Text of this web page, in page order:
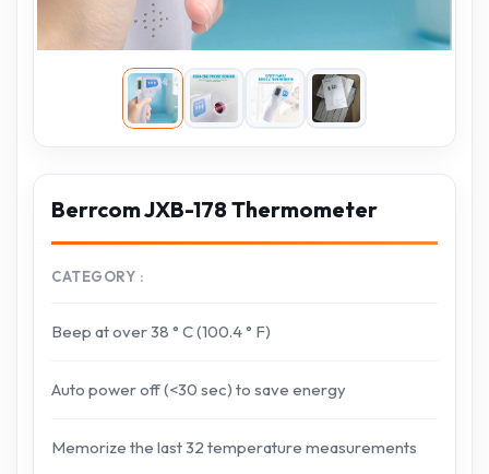
Berrcom JXB-178 Thermometer
CATEGORY
Beep at over 38 ° C (100.4 ° F)
Auto power off (<30 sec) to save energy
Memorize the last 32 temperature measurements